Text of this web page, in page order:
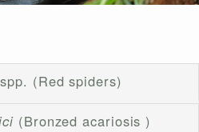
spp. (Red spiders)
(Bronzed acariosis )